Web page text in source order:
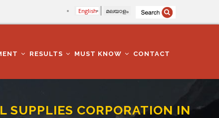
English മലയാളം
RESULTS MUST KNOW CONTACT
SUPPLIES CORPORATION IN